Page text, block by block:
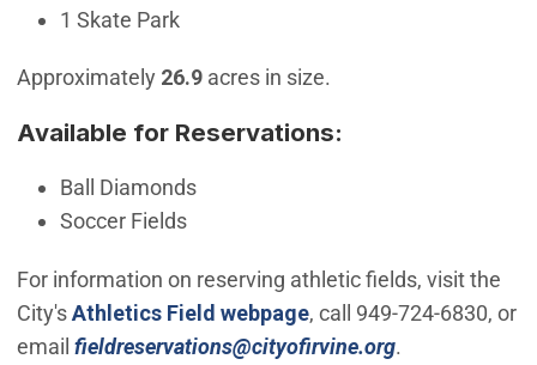
1 Skate Park
Approximately 26.9acres in size.
Available for Reservations:
Ball Diamonds
Soccer Fields
For information on reserving athletic fields, visit the
City'sAthletics Field webpage, call 949-724-6830, or
email fieldreservations@cityofirvine.org(Open in new
.